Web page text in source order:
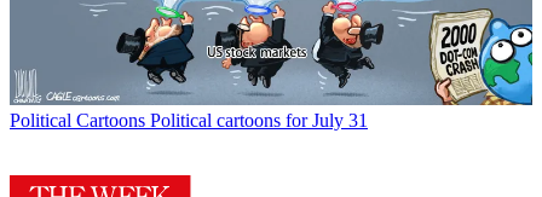
Political Cartoons Political cartoons for July 31